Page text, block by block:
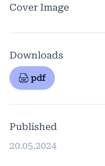
Cover Image
Downloads
pdf
Published
20.05.2024